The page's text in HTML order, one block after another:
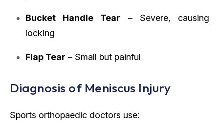
Bucket Handle Tear – Severe, causing
locking
Flap Tear – Small but painful
Diagnosis of Meniscus Injury
Sports orthopaedic doctors use: